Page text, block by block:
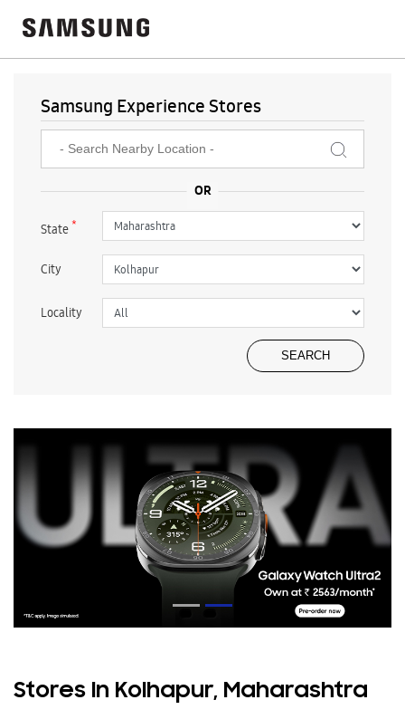
Samsung Experience Stores
State*
City
Locality
Stores In Kolhapur, Maharashtra